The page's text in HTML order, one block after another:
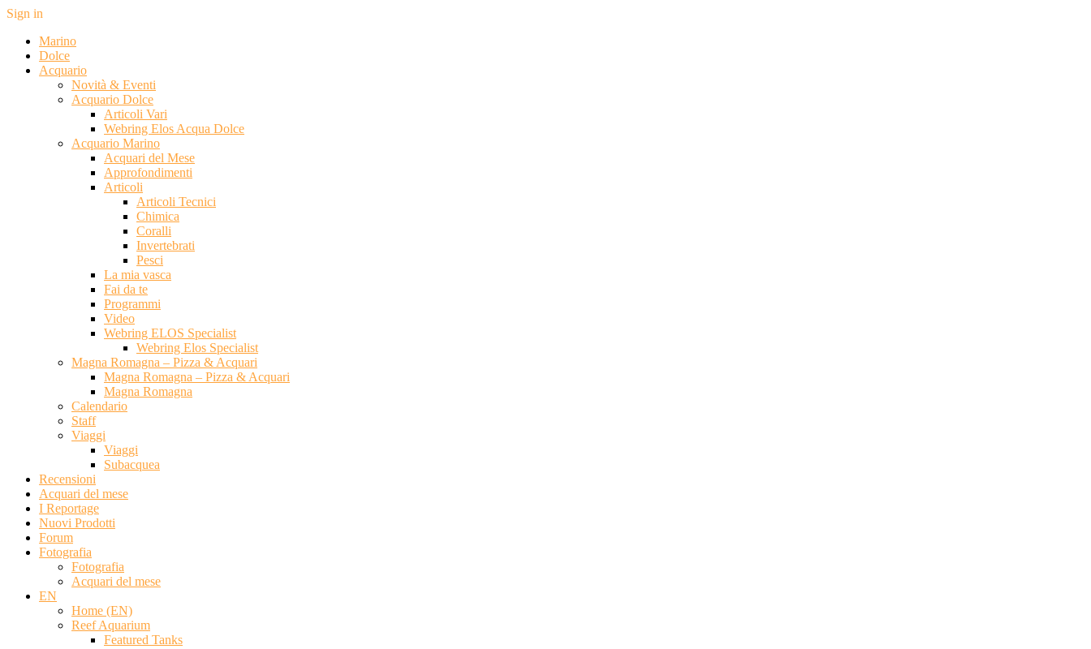
Sign in
Marino
Dolce
Acquario
Novità & Eventi
Acquario Dolce
Articoli Vari
Webring Elos Acqua Dolce
Acquario Marino
Acquari del Mese
Approfondimenti
Articoli
Articoli Tecnici
Chimica
Coralli
Invertebrati
Pesci
La mia vasca
Fai da te
Programmi
Video
Webring ELOS Specialist
Webring Elos Specialist
Magna Romagna – Pizza & Acquari
Magna Romagna – Pizza & Acquari
Magna Romagna
Calendario
Staff
Viaggi
Viaggi
Subacquea
Recensioni
Acquari del mese
I Reportage
Nuovi Prodotti
Forum
Fotografia
Fotografia
Acquari del mese
EN
Home (EN)
Reef Aquarium
Featured Tanks